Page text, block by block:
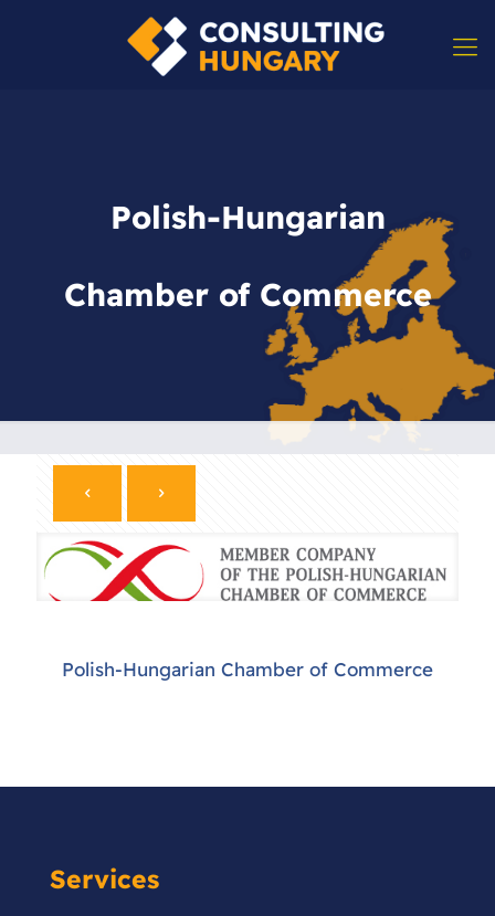
Polish-Hungarian
Chamber of Commerce
Polish-Hungarian Chamber of Commerce
Services